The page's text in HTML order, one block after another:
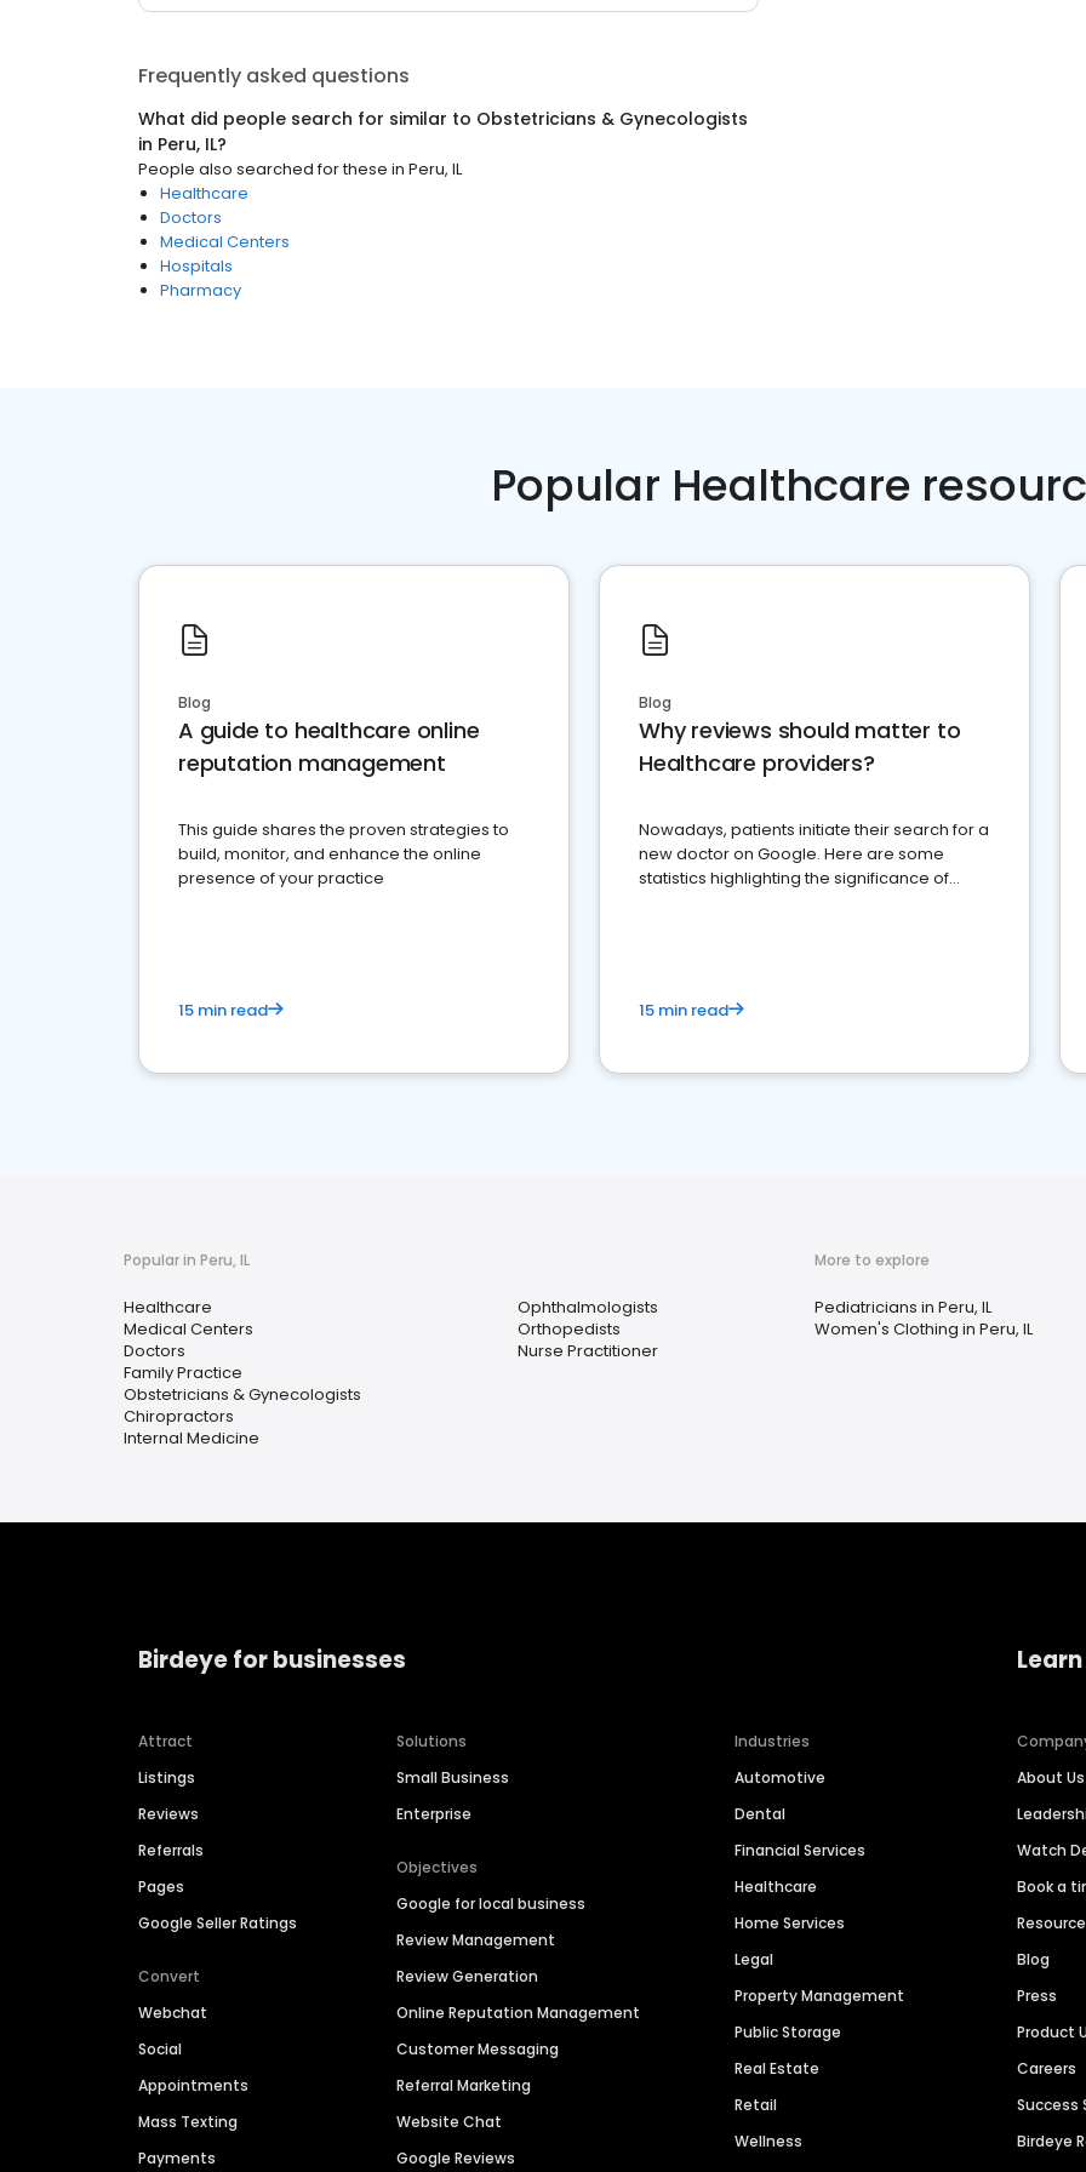
Frequently asked questions
What did people search for similar to Obstetricians & Gynecologists
in Peru, IL?
People also searched for these in Peru, IL
Healthcare
Doctors
Medical Centers
Hospitals
Pharmacy
Popular Healthcare
Blog
A guide to healthcare online
reputation management
This guide shares the proven strategies to
build, monitor, and enhance the online
presence of your practice
15 min read
Blog
Why reviews should matter to
Healthcare providers?
Nowadays, patients initiate their search for a
new doctor on Google. Here are some
statistics highlighting the significance of
15 min read
Popular in Peru, IL
Healthcare
Medical Centers
Doctors
Family Practice
Obstetricians & Gynecologists
Chiropractors
Internal Medicine
Ophthalmologists
Orthopedists
Nurse Practitioner
More to explore
Pediatricians in Peru, IL
Women's Clothing in Peru, IL
Birdeye for businesses
Attract
Listings
Reviews
Referrals
Pages
Google Seller Ratings
Convert
Webchat
Social
Appointments
Mass Texting
Payments
Solutions
Small Business
Enterprise
Objectives
Google for local business
Review Management
Review Generation
Online Reputation Management
Customer Messaging
Referral Marketing
Website Chat
Google Reviews
Industries
Automotive
Dental
Financial Services
Healthcare
Home Services
Legal
Property Management
Public Storage
Real Estate
Retail
Wellness
About Us
Watch
Book a
Blog
Press
Product
Careers
Success
Birdeye